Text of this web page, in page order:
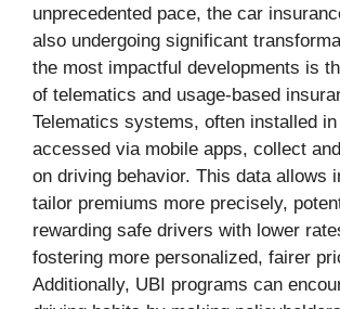
unprecedented pace, the car
also undergoing significant
the most impactful developments is
of telematics and usage-based
Telematics systems, often installed
accessed via mobile apps, collect
on driving behavior. This data allows
tailor premiums more precisely,
rewarding safe drivers with lower
fostering more personalized, fairer
Additionally, UBI programs can